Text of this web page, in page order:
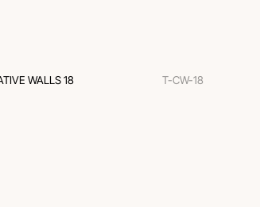
WALLS 18 T-CW-18